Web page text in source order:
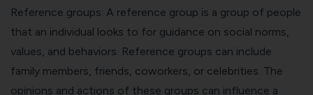
Reference groups: A reference group is a group of people
that an individual looks to for guidance on social norms,
values, and behaviors. Reference groups can include
family members, friends, coworkers, or celebrities. The
opinions and actions of these groups can influence a